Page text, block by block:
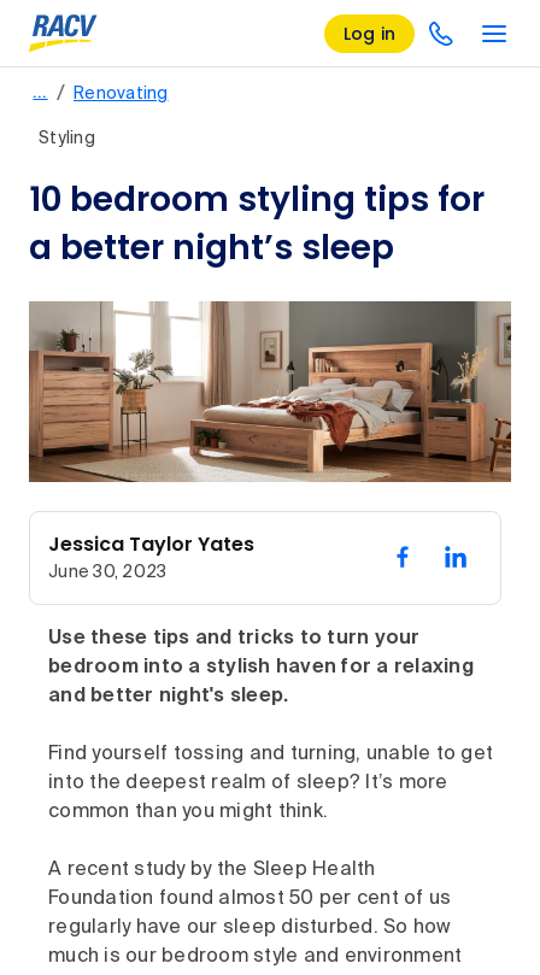
Log in
… / Renovating
Styling
10 bedroom styling tips for
a better night’s sleep
Jessica Taylor Yates
June 30, 2023
Use these tips and tricks to turn your
bedroom into a stylish haven for a relaxing
and better night's sleep.
Find yourself tossing and turning, unable to get
into the deepest realm of sleep? It’s more
common than you might think.
A recent study by the Sleep Health
Foundation found almost 50 per cent of us
regularly have our sleep disturbed. So how
much is our bedroom style and environment